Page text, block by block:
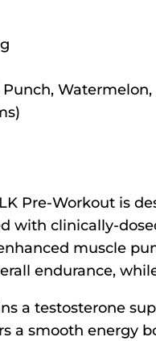
Punch,
Pre-Workout is
with clinically-
muscle
endurance,
a testosterone
a smooth